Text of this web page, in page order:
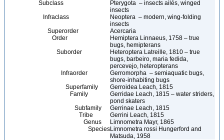
Subclass
Pterygota – insects ailés, winged
insects
Infraclass
Neoptera – modern, wing-folding
insects
Superorder
Acercaria
Order
Hemiptera Linnaeus, 1758 – true
bugs, hemipterans
Suborder
Heteroptera Latreille, 1810 – true
bugs, barbeiro, maria fedida,
percevejo, heteropterans
Infraorder
Gerromorpha – semiaquatic bugs,
shore-inhabiting bugs
Superfamily
Gerroidea Leach, 1815
Family
Gerridae Leach, 1815 – water striders,
pond skaters
Subfamily
Gerrinae Leach, 1815
Tribe
Gerrini Leach, 1815
Genus
Limnometra Mayr, 1865
SpeciesLimnometra rossi Hungerford and
Matsuda, 1958